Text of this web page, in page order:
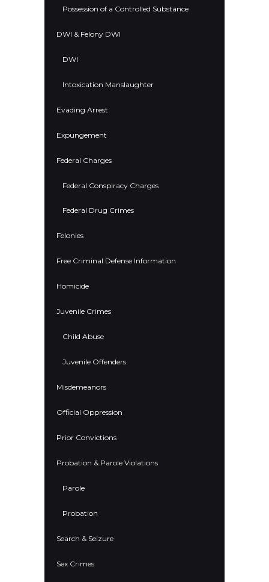
Possession of a Controlled Substance
DWI & Felony DWI
DWI
Intoxication Manslaughter
Evading Arrest
Expungement
Federal Charges
Federal Conspiracy Charges
Federal Drug Crimes
Felonies
Free Criminal Defense Information
Homicide
Juvenile Crimes
Child Abuse
Juvenile Offenders
Misdemeanors
Official Oppression
Prior Convictions
Probation & Parole Violations
Parole
Probation
Search & Seizure
Sex Crimes